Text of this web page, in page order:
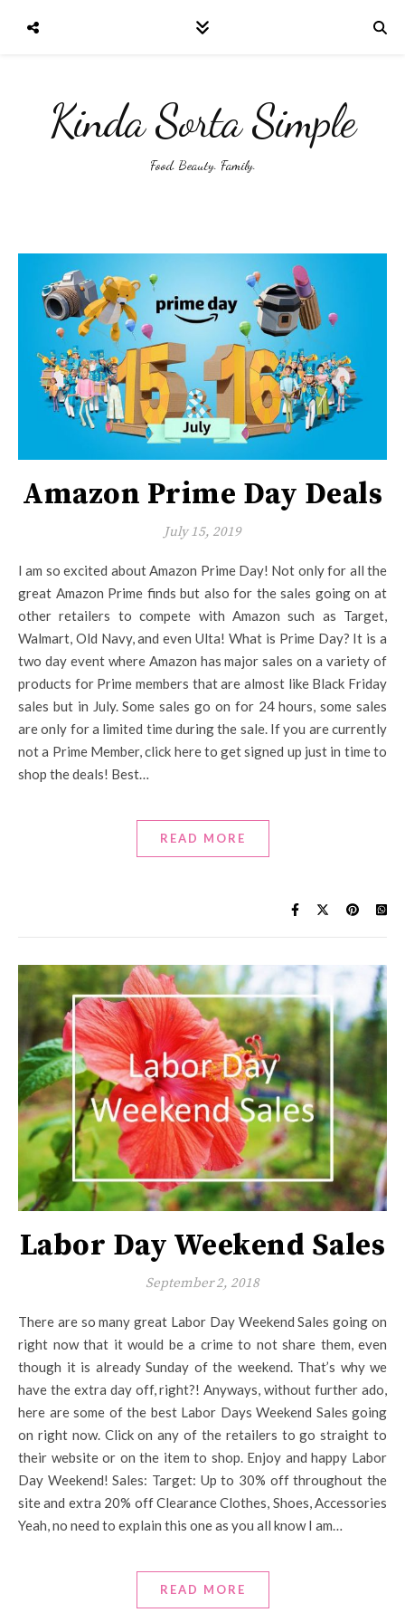
Kinda Sorta Simple
Food. Beauty. Family.
Amazon Prime Day Deals
July 15, 2019
I am so excited about Amazon Prime Day! Not only for all the
great Amazon Prime finds but also for the sales going on at
other retailers to compete with Amazon such as Target,
Walmart, Old Navy, and even Ulta! What is Prime Day? It is a
two day event where Amazon has major sales on a variety of
products for Prime members that are almost like Black Friday
sales but in July. Some sales go on for 24 hours, some sales
are only for a limited time during the sale. If you are currently
not a Prime Member, click here to get signed up just in time to
shop the deals! Best…
READ MORE
Labor Day Weekend Sales
September 2, 2018
There are so many great Labor Day Weekend Sales going on
right now that it would be a crime to not share them, even
though it is already Sunday of the weekend. That’s why we
have the extra day off, right?! Anyways, without further ado,
here are some of the best Labor Days Weekend Sales going
on right now. Click on any of the retailers to go straight to
their website or on the item to shop. Enjoy and happy Labor
Day Weekend! Sales: Target: Up to 30% off throughout the
site and extra 20% off Clearance Clothes, Shoes, Accessories
Yeah, no need to explain this one as you all know I am…
READ MORE